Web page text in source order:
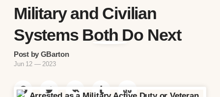
Military and Civilian
Systems Both Do Next
Post by GBarton
Jun 12 — 2023